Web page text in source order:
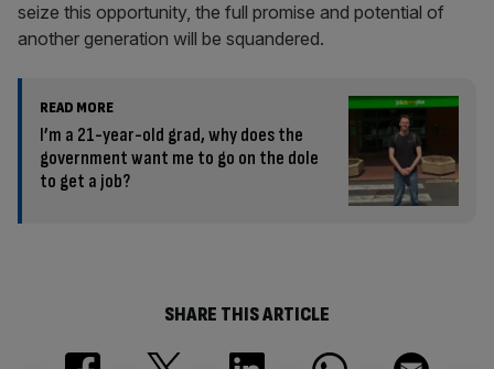
seize this opportunity, the full promise and potential of
another generation will be squandered.
READ MORE
I’m a 21-year-old grad, why does the
government want me to go on the dole
to get a job?
SHARE THIS ARTICLE